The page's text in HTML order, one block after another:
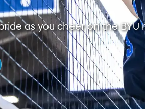
as you cheer on the BYU